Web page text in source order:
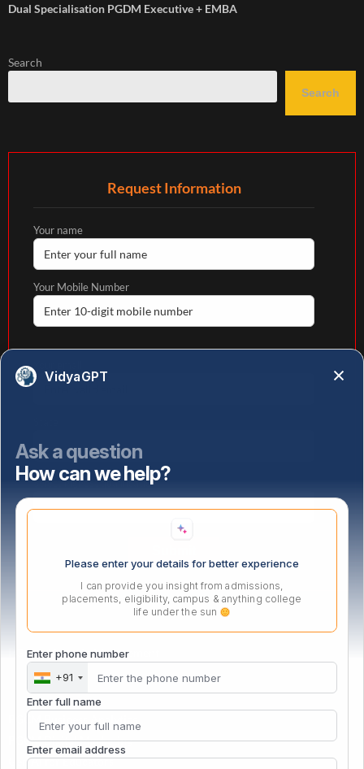
Dual Specialisation PGDM Executive + EMBA
Search
Search
Request Information
Your name
Your Mobile Number
Select highest qualification
PG Certificate in Management
PGCM Digital Marketing
Gen AI for Educators
VidyaGPT
Ask a question
How can we help?
Please enter your details for better experience
I can provide you insight from admissions,
placements, eligibility, campus & anything college
life under the sun
Enter phone number
+91
Enter full name
Enter email address